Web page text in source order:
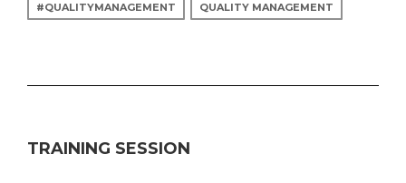
#QUALITYMANAGEMENT QUALITY MANAGEMENT
TRAINING SESSION